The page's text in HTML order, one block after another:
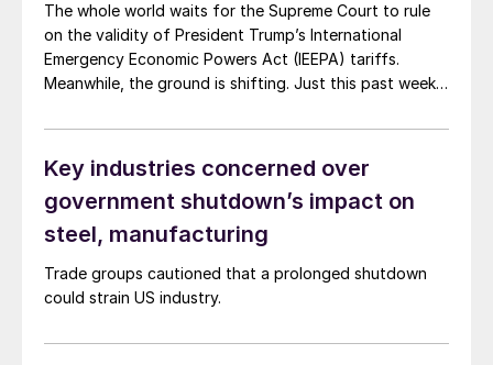
The whole world waits for the Supreme Court to rule
on the validity of President Trump’s International
Emergency Economic Powers Act (IEEPA) tariffs.
Meanwhile, the ground is shifting. Just this past week,
belatedly concluded that taxes on imports of
products that we don’t make in the United States are
inflationary
Key industries concerned over
government shutdown’s impact on
steel, manufacturing
Trade groups cautioned that a prolonged shutdown
could strain US industry.